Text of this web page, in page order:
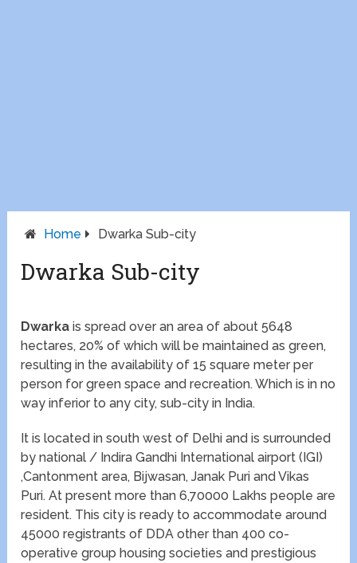
Home Dwarka Sub-city
Dwarka Sub-city
Dwarka is spread over an area of about 5648
hectares, 20% of which will be maintained as green,
resulting in the availability of 15 square meter per
person for green space and recreation. Which is in no
way inferior to any city, sub-city in India.
It is located in south west of Delhi and is surrounded
by national / Indira Gandhi International airport (IGI)
,Cantonment area, Bijwasan, Janak Puri and Vikas
Puri. At present more than 6,70000 Lakhs people are
resident. This city is ready to accommodate around
45000 registrants of DDA other than 400 co-
operative group housing societies and prestigious